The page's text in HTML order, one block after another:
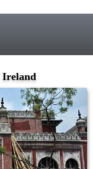
Ireland